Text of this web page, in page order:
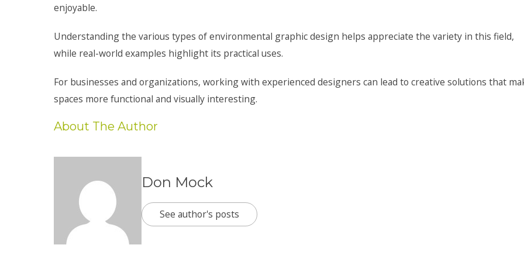
enjoyable.
Understanding the various types of environmental graphic design helps appreciate the variety in this field,
while real-world examples highlight its practical uses.
For businesses and organizations, working with experienced designers can lead to creative solutions that
spaces more functional and visually interesting.
About The Author
Don Mock
See author's posts